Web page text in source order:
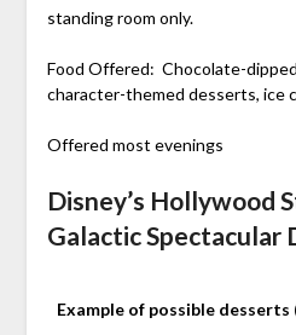
standing room only.
Food Offered: Chocolate-
character-themed desserts, ice
Offered most evenings
Disney’s Hollywood
Galactic Spectacular
Example of possible